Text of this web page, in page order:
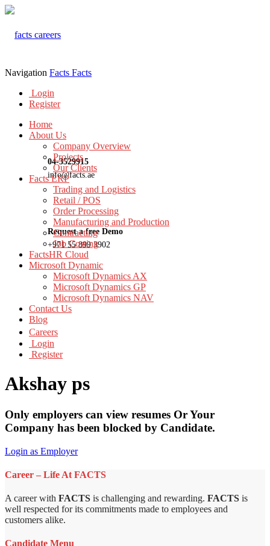
04-3529915
info@facts.ae
Request a free Demo
+971 55 899 3902
Navigation Facts Facts
Login
Register
Home
About Us
Company Overview
Projects
Our Clients
Facts ERP
Trading and Logistics
Retail / POS
Order Processing
Manufacturing and Production
Contracting
Job Costing
FactsHR Cloud
Microsoft Dynamic
Microsoft Dynamics AX
Microsoft Dynamics GP
Microsoft Dynamics NAV
Contact Us
Blog
Careers
Login
Register
Akshay ps
Only employers can view resumes Or Your
Company has been blocked by Candidate.
Login as Employer
Career – Life At FACTS
A career with FACTS is challenging and rewarding. FACTS is
well respected for its commitments made to employees and
customers alike.
Candidate Menu